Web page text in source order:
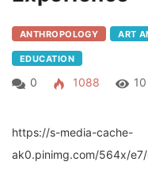
EDUCATION
0 1088
ak0.pinimg.com/564x/